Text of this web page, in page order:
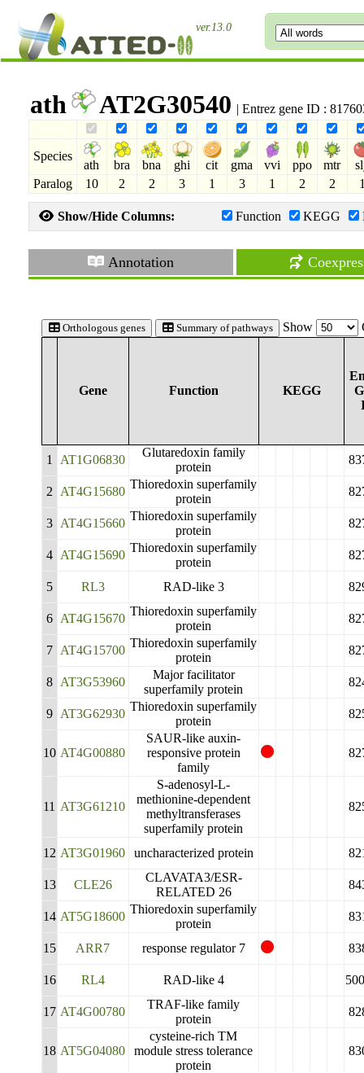
ver.13.0
ath AT2G30540 | Entrez gene ID :
Species
ath bra bna ghi cit gma vvi ppo mtr
Paralog
10 2 2 3 1 3 1 2 2
Show/Hide Columns: Function KEGG
Annotation
Orthologous genes Summary of pathways Show
Gene Function KEGG
1 AT1G06830
Glutaredoxin family
protein
2 AT4G15680
Thioredoxin superfamily
protein
3 AT4G15660
Thioredoxin superfamily
protein
4 AT4G15690
Thioredoxin superfamily
protein
5 RL3 RAD-like 3
6 AT4G15670
Thioredoxin superfamily
protein
7 AT4G15700
Thioredoxin superfamily
protein
8 AT3G53960
Major facilitator
superfamily protein
9 AT3G62930
Thioredoxin superfamily
protein
10 AT4G00880
SAUR-like auxin-
responsive protein
family
11 AT3G61210
S-adenosyl-L-
methionine-dependent
methyltransferases
superfamily protein
12 AT3G01960 uncharacterized protein
13 CLE26
CLAVATA3/ESR-
RELATED 26
14 AT5G18600
Thioredoxin superfamily
protein
15 ARR7 response regulator 7
16 RL4 RAD-like 4
17 AT4G00780
TRAF-like family
protein
18 AT5G04080
cysteine-rich TM
module stress tolerance
protein